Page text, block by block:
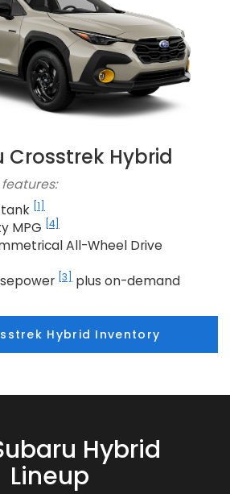
Crosstrek Hybrid
[1]
MPG [4]
All-Wheel Drive
[3]
plus on-demand
Hybrid Inventory
Hybrid
Lineup